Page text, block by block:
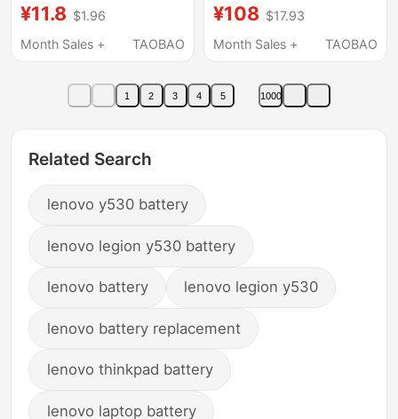
Charger, Lenovo
Children's Phone
Charging Cable
¥11.8 $1.96
Month Sales +
TAOBAO
Y500 Y570 Y530 Y730
Power Adapter 20V
Power 120W
¥108 $17.93
Month Sales +
TAOBAO
1 2 3 4 5 1000
Related Search
lenovo y530 battery
lenovo legion y530 battery
lenovo battery lenovo legion y530
lenovo battery replacement
lenovo thinkpad battery
lenovo laptop battery